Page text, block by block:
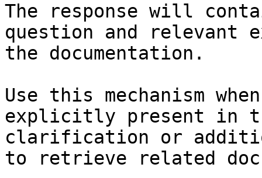
The response will
question and relevant
the documentation.
Use this mechanism
explicitly present in
clarification or